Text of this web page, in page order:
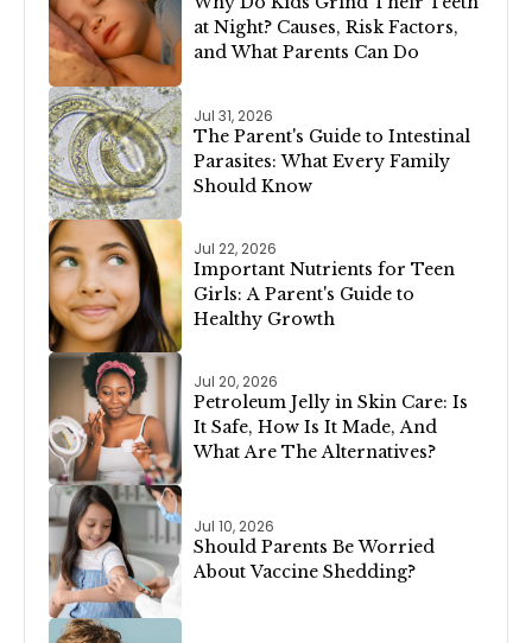
at Night? Causes, Risk Factors,
and What Parents Can Do
Jul 31, 2026
The Parent's Guide to Intestinal
Parasites: What Every Family
Should Know
Jul 22, 2026
Important Nutrients for Teen
Girls: A Parent's Guide to
Healthy Growth
Jul 20, 2026
Petroleum Jelly in Skin Care: Is
It Safe, How Is It Made, And
What Are The Alternatives?
Jul 10, 2026
Should Parents Be Worried
About Vaccine Shedding?